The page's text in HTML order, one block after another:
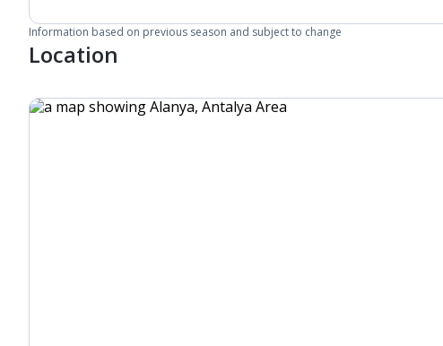
Information based on previous season and subject to change
Location